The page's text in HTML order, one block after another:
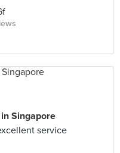
Singapore
service